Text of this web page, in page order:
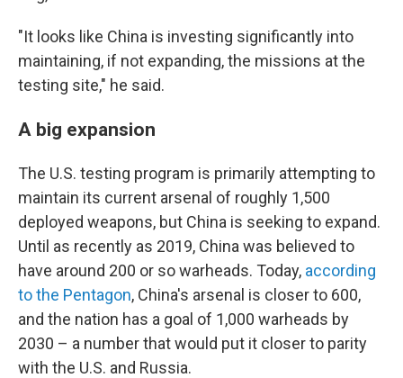
"It looks like China is investing significantly into
maintaining, if not expanding, the missions at the
testing site," he said.
A big expansion
The U.S. testing program is primarily attempting to
maintain its current arsenal of roughly 1,500
deployed weapons, but China is seeking to expand.
Until as recently as 2019, China was believed to
have around 200 or so warheads. Today, according
to the Pentagon, China's arsenal is closer to 600,
and the nation has a goal of 1,000 warheads by
2030 – a number that would put it closer to parity
with the U.S. and Russia.